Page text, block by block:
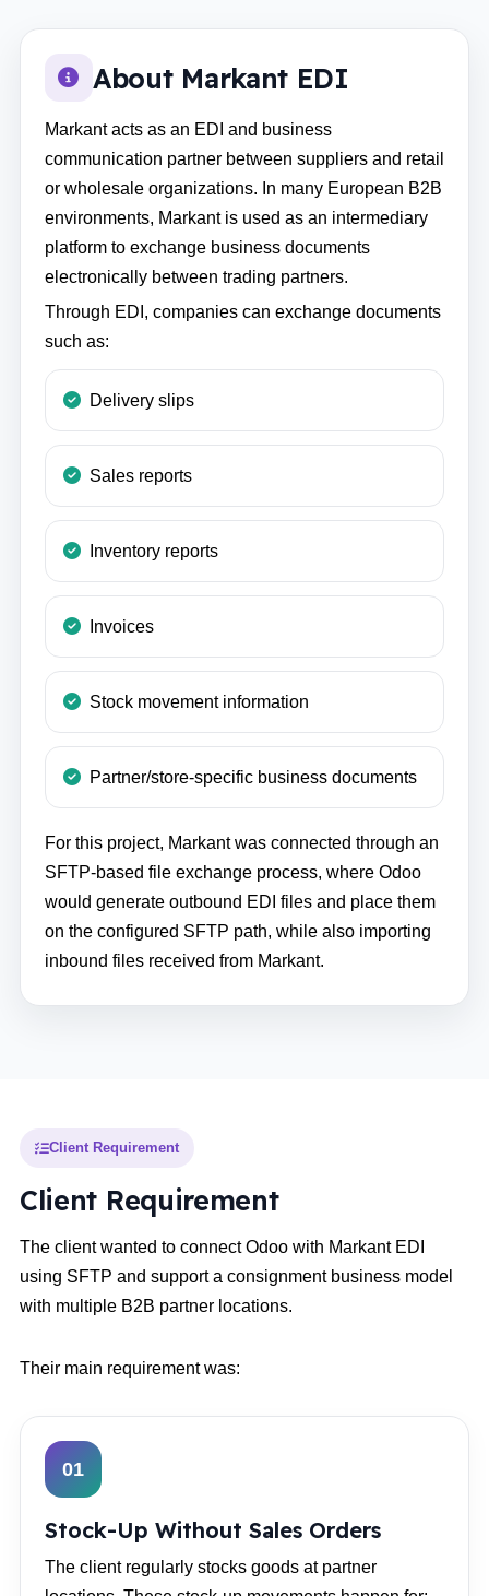
About Markant EDI
Markant acts as an EDI and business
communication partner between suppliers and retail
or wholesale organizations. In many European B2B
environments, Markant is used as an intermediary
platform to exchange business documents
electronically between trading partners.
Through EDI, companies can exchange documents
such as:
Delivery slips
Sales reports
Inventory reports
Invoices
Stock movement information
Partner/store-specific business documents
For this project, Markant was connected through an
SFTP-based file exchange process, where Odoo
would generate outbound EDI files and place them
on the configured SFTP path, while also importing
inbound files received from Markant.
Client Requirement
Client Requirement
The client wanted to connect Odoo with Markant EDI
using SFTP and support a consignment business model
with multiple B2B partner locations.
Their main requirement was:
01
Stock-Up Without Sales Orders
The client regularly stocks goods at partner